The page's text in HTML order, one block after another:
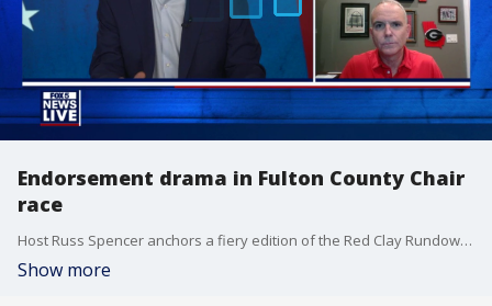
Endorsement drama in Fulton County Chair
race
Host Russ Spencer anchors a fiery edition of the Red Clay Rundown alongside top political strategists Brian Robinson and Tharon Johnson.
Show more